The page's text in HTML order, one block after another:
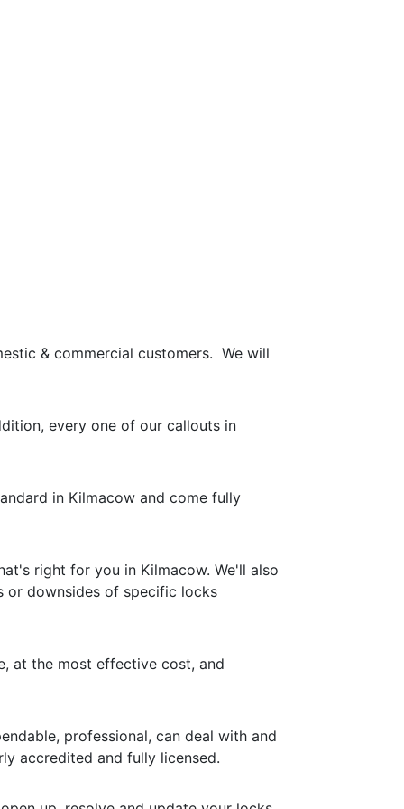
& commercial customers. We will
every one of our callouts in
in Kilmacow and come fully
right for you in Kilmacow. We'll also
or downsides of specific locks
at the most effective cost, and
professional, can deal with and
accredited and fully licensed.